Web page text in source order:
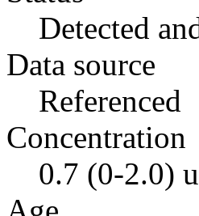
Detected
Data source
Referenced
Concentration
0.7 (0-2.0)